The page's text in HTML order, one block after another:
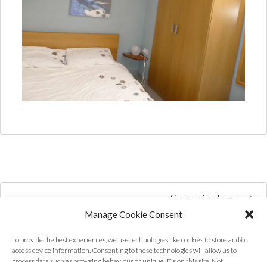
Manage Cookie Consent
To provide the best experiences, we use technologies like cookies to store and/or
access device information. Consenting to these technologies will allow us to
Grange Cottages